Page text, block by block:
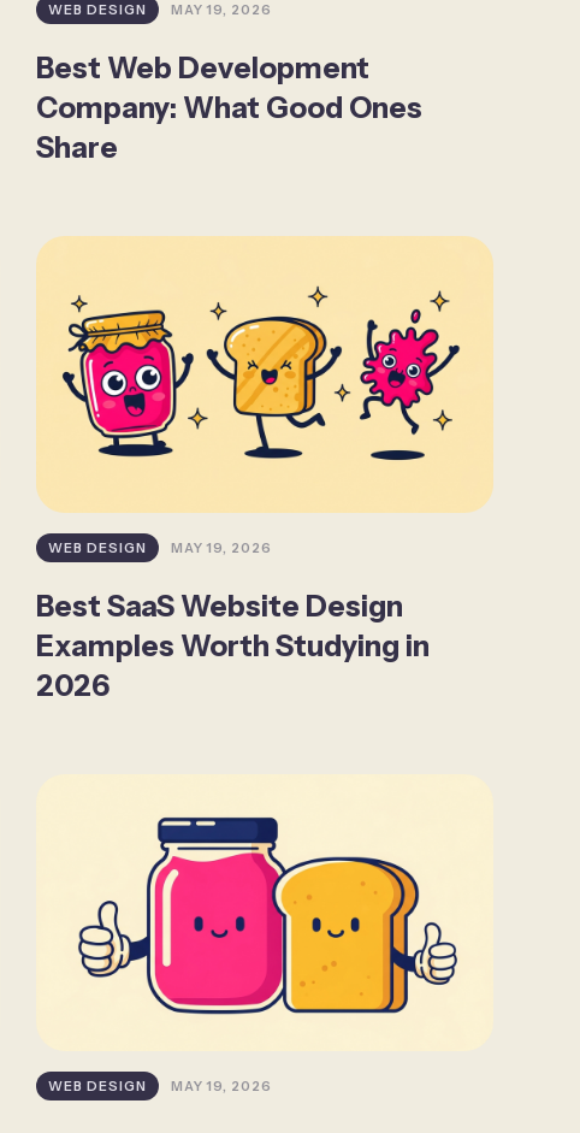
WEB DESIGN MAY 19, 2026
Best Web Development
Company: What Good Ones
Share
WEB DESIGN MAY 19, 2026
Best SaaS Website Design
Examples Worth Studying in
2026
WEB DESIGN MAY 19, 2026